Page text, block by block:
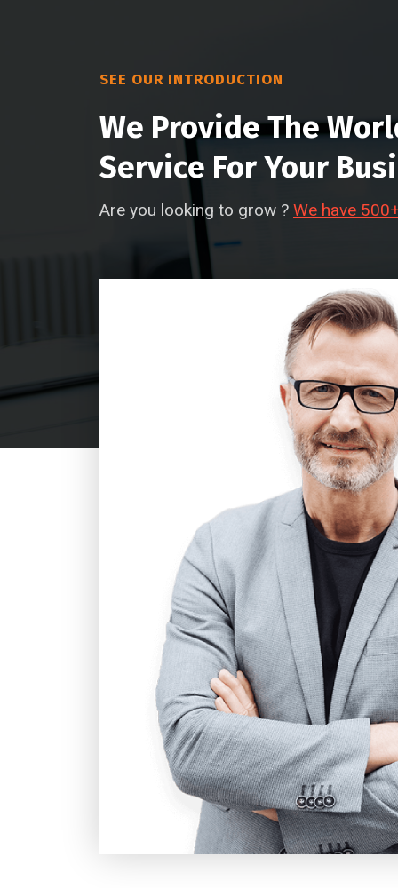
SEE OUR INTRODUCTION
We Provide The
Service For Your
Are you looking to grow ? We have